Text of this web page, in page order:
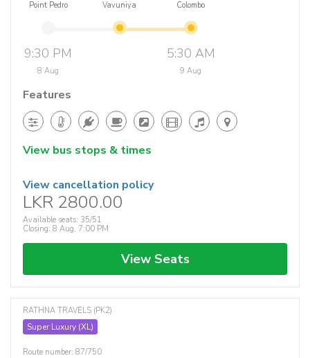
Point Pedro
9:30 PM
8 Aug
Vavuniya Colombo
5:30 AM
9 Aug
Features
View bus stops & times
View cancellation policy
LKR 2800.00
Available seats: 35/51
Closing: 8 Aug, 7:00 PM
View Seats
RATHNA TRAVELS (PK2)
Super Luxury (XL)
Route number: 87/750